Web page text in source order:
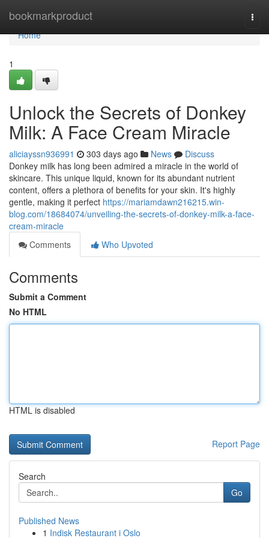
bookmarkproduct
Home
Home
1
Unlock the Secrets of Donkey
Milk: A Face Cream Miracle
aliciayssn936991 303 days ago News
Discuss
Donkey milk has long been admired a miracle in the world of
skincare. This unique liquid, known for its abundant nutrient
content, offers a plethora of benefits for your skin. It's highly
gentle, making it perfect https://mariamdawn216215.win-
blog.com/18684074/unveiling-the-secrets-of-donkey-milk-a-face-
cream-miracle
Comments
Who Upvoted
Comments
Submit a Comment
No HTML
HTML is disabled
Report Page
Search
Go
Published News
1 Indisk Restaurant i Oslo